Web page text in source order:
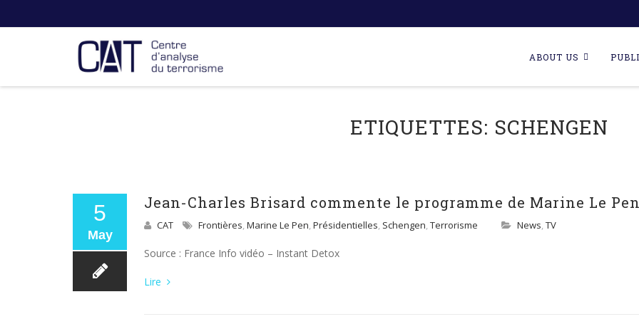
content
ABOUT US
ETIQUETTES: SCHENGEN
5
May
Jean-Charles Brisard commente le programme de Marine Le Pen
CAT Frontières, Marine Le Pen, Présidentielles, Schengen, Terrorisme News, TV
Source : France Info vidéo – Instant Detox
Lire